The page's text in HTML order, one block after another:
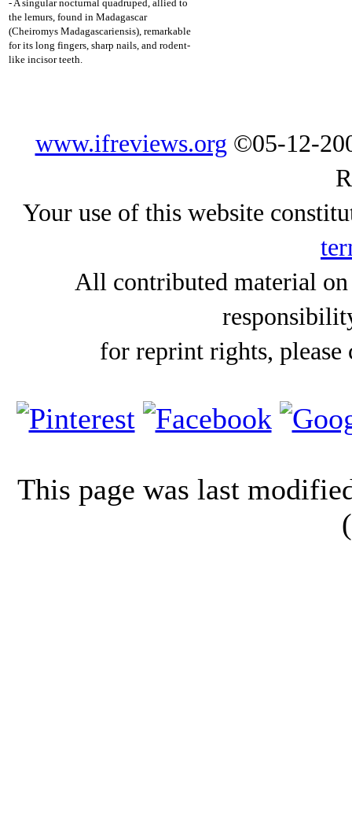
- A singular nocturnal quadruped, allied to
the lemurs, found in Madagascar
(Cheiromys Madagascariensis), remarkable
for its long fingers, sharp nails, and rodent-
like incisor teeth.
www.ifreviews.org ©05-12-
Your use of this website
All contributed material
for reprint rights,
This page was last